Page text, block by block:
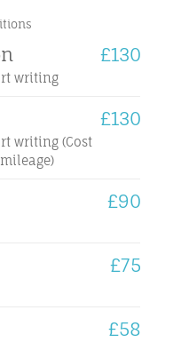
£130
writing
£130
writing (Cost
£90
£75
£58